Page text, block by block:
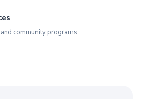
community programs